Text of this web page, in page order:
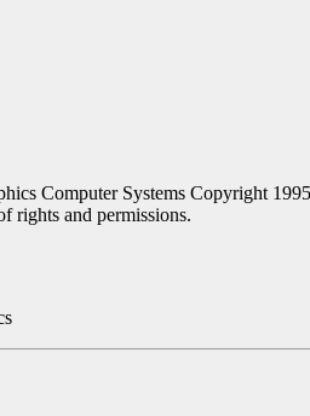
Computer Systems Copyright
rights and permissions.